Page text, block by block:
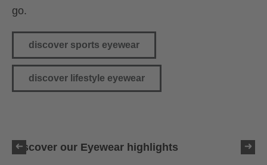
go.
discover sports eyewear
discover lifestyle eyewear
Discover our Eyewear highlights